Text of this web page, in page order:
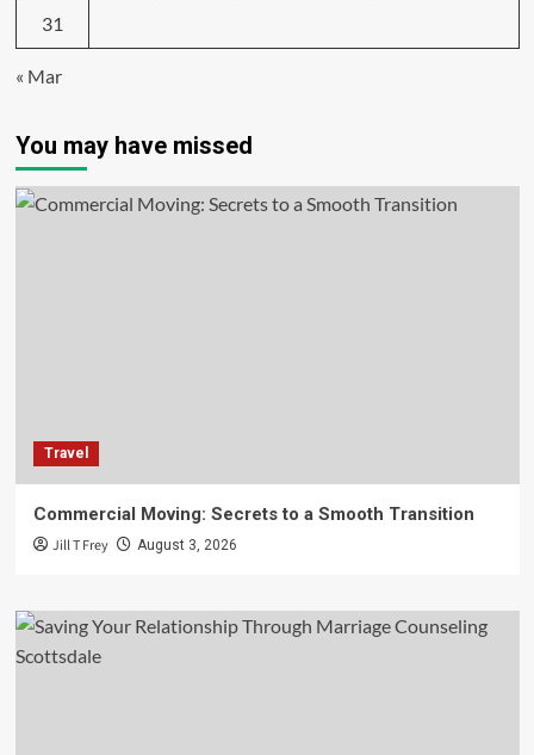
31
« Mar
You may have missed
Travel
Commercial Moving: Secrets to a Smooth Transition
Jill T Frey August 3, 2026